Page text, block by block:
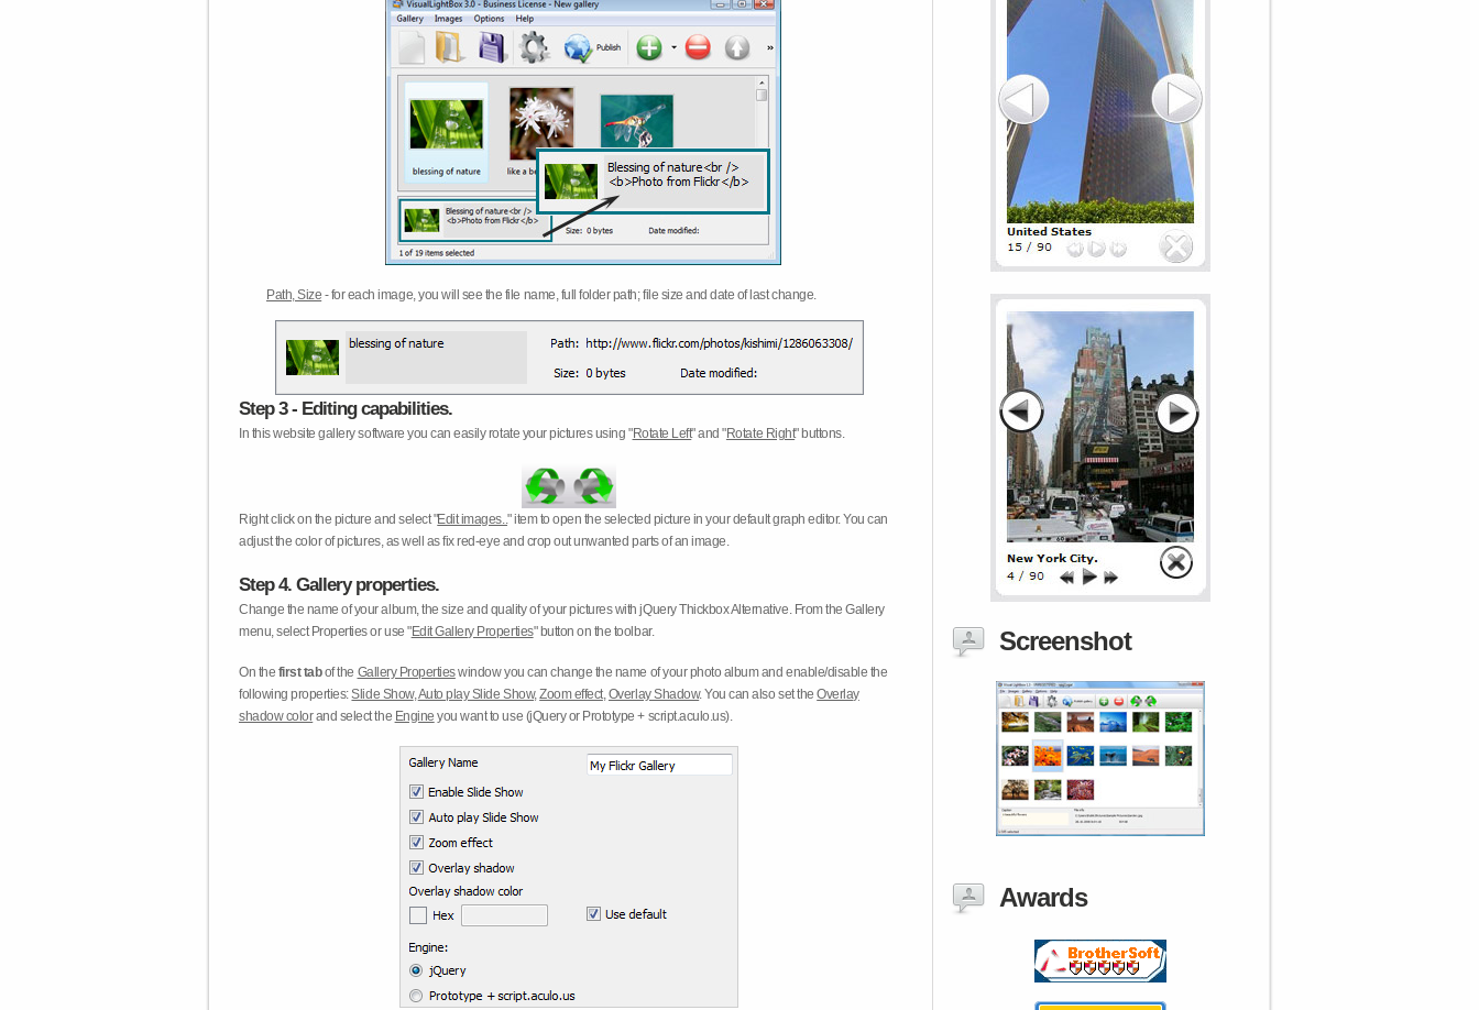
Path, Size - for each image, you will see the file name, full folder path; file size and date of last change.
Step 3 - Editing capabilities.
In this website gallery software you can easily rotate your pictures using "Rotate Left" and "Rotate Right" buttons.
Right click on the picture and select "Edit images.." item to open the selected picture in your default graph editor. You can
adjust the color of pictures, as well as fix red-eye and crop out unwanted parts of an image.
Step 4. Gallery properties.
Change the name of your album, the size and quality of your pictures with jQuery Thickbox Alternative. From the Gallery
menu, select Properties or use "Edit Gallery Properties" button on the toolbar.
On the first tabof the Gallery Propertieswindow you can change the name of your photo album and enable/disable the
following properties:Slide Show,Auto play Slide Show,Zoom effect,Overlay Shadow. You can also set theOverlay
shadow colorand select the Engine you want to use (jQuery or Prototype + script.aculo.us).
Screenshot
Awards